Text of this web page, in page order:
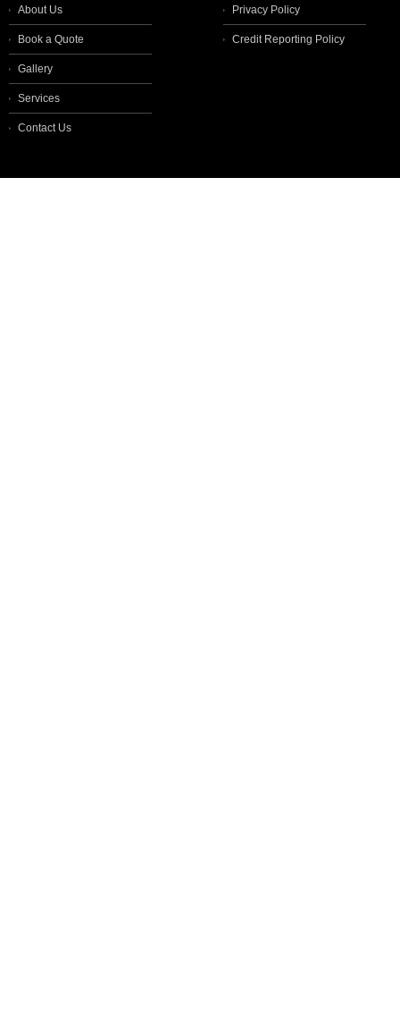
About Us
Book a Quote
Gallery
Services
Contact Us
Privacy Policy
Credit Reporting Policy